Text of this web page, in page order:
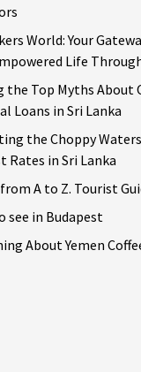
World: Your
Life
the Top Myths About
Loans in Sri Lanka
the Choppy
Rates in Sri Lanka
A to Z. Tourist
see in Budapest
About Yemen